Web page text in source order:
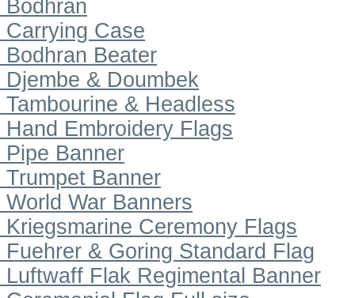
Bodhran
Carrying Case
Bodhran Beater
Djembe & Doumbek
Tambourine & Headless
Hand Embroidery Flags
Pipe Banner
Trumpet Banner
World War Banners
Kriegsmarine Ceremony Flags
Fuehrer & Goring Standard Flag
Luftwaff Flak Regimental Banner